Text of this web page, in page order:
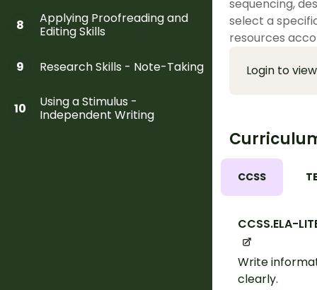
8
Applying Proofreading and
Editing Skills
9 Research Skills - Note-Taking
10
Using a Stimulus -
Independent Writing
sequencing,
select a
resources
Login to
CCSS
CCSS.ELA-
Write
clearly.